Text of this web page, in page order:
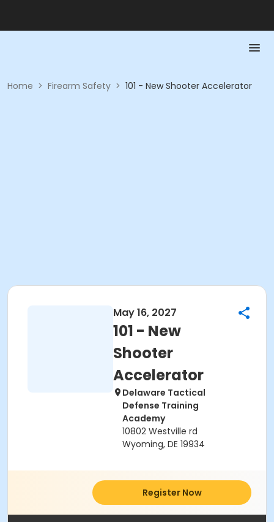
Home > Firearm Safety > 101 - New Shooter Accelerator
May 16, 2027
101 - New
Shooter
Accelerator
Delaware Tactical
Defense Training
Academy
10802 Westville rd
Wyoming, DE 19934
Register Now